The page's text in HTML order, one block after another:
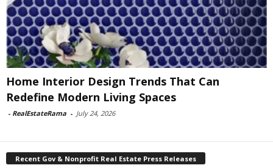
Home Interior Design Trends That Can
Redefine Modern Living Spaces
- RealEstateRama - July 24, 2026
Recent Gov & Nonprofit Real Estate Press Releases